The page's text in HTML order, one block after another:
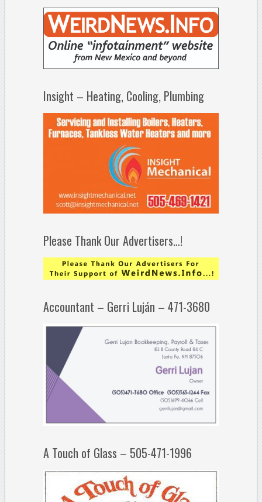
Insight – Heating, Cooling, Plumbing
Please Thank Our Advertisers…!
Accountant – Gerri Luján – 471-3680
A Touch of Glass – 505-471-1996